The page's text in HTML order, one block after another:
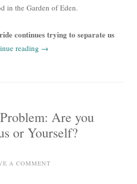
in the Garden of Eden.
continues trying to separate us
reading →
Are you
or Yourself?
A COMMENT